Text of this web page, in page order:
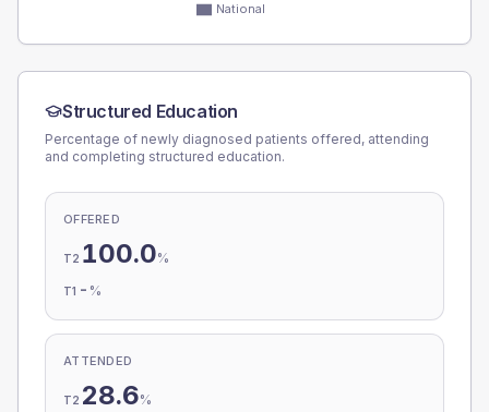
National
Structured Education
Percentage of newly diagnosed patients offered, attending
and completing structured education.
OFFERED
T2 100.0%
T1 - %
ATTENDED
T2 28.6%